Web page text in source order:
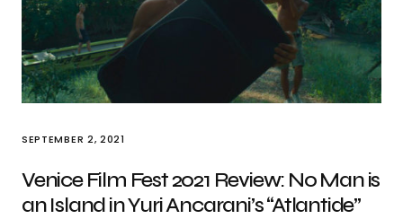
SEPTEMBER 2, 2021
Venice Film Fest 2021 Review: No Man is
an Island in Yuri Ancarani’s “Atlantide”